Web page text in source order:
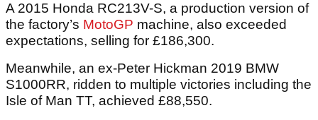
A 2015 Honda RC213V-S, a production version of
the factory’s MotoGP machine, also exceeded
expectations, selling for £186,300.
Meanwhile, an ex-Peter Hickman 2019 BMW
S1000RR, ridden to multiple victories including the
Isle of Man TT, achieved £88,550.